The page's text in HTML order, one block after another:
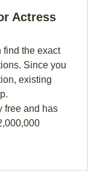
Actress
find the exact
Since you
existing
free and has